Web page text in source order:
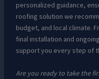
personalized guidance,
roofing solution we
budget, and local climate.
final installation and
support you every step of
Are you ready to take the